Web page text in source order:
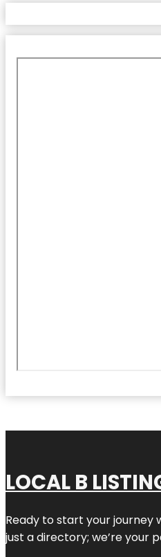
LOCAL B
Ready to start your journey
just a directory; we’re your